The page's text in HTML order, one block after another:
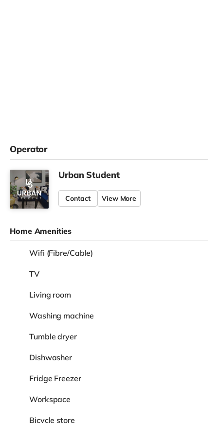
Operator
Urban Student
Contact View More
Home Amenities
Wifi (Fibre/Cable)
TV
Living room
Washing machine
Tumble dryer
Dishwasher
Fridge Freezer
Workspace
Bicycle store